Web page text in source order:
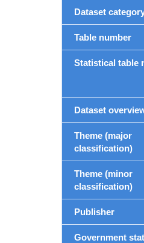
Dataset
Table number
Statistical table
Dataset
Theme (major
classification)
Theme (minor
classification)
Publisher
Government